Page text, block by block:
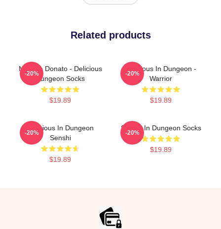
Related products
Marcille Donato - Delicious
Dungeon Socks
$19.89
-20%
Delicious In Dungeon -
Warrior
$19.89
-20%
Delicious In Dungeon
Senshi
$19.89
-20%
Senshi In Dungeon Socks
$19.89
-20%